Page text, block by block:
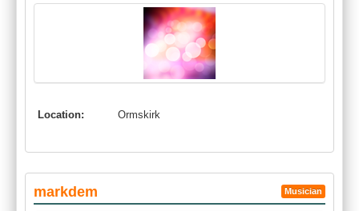
Location: Ormskirk
markdem Musician